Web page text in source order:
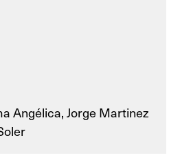
Angélica, Jorge Martinez